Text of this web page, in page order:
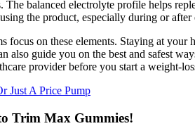
The balanced electrolyte profile helps
the product, especially during or
focus on these elements. Staying at
also guide you on the best and safest
provider before you start a weight-
Just A Price Pump
Trim Max Gummies!